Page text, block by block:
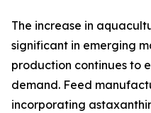
The increase in
significant in emerging
production continues to
demand. Feed
incorporating